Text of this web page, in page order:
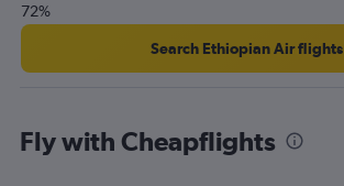
72%
Search Ethiopian Air flights
Fly with Cheapflights